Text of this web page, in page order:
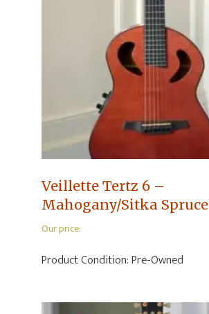
Veillette Tertz 6 –
Mahogany/Sitka Spruce
Our price:
Product Condition:Pre-Owned